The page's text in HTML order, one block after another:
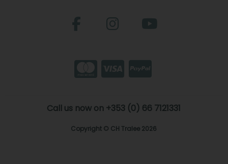
Call us now on +353 (0) 66 7121331
Copyright © CH Tralee 2026